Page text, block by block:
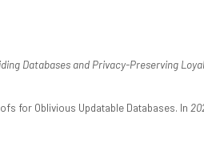
Databases and Privacy-Preserving
for Oblivious Updatable Databases. In